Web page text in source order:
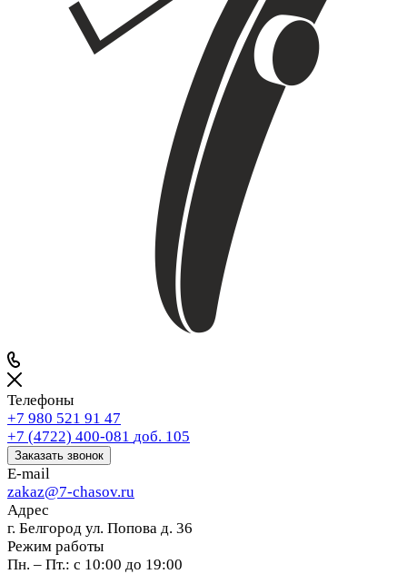
Телефоны
+7 980 521 91 47
+7 (4722) 400-081 доб. 105
Заказать звонок
E-mail
zakaz@7-chasov.ru
Адрес
г. Белгород ул. Попова д. 36
Режим работы
Пн. – Пт.: с 10:00 до 19:00